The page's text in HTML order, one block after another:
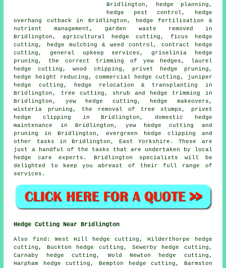
Bridlington, hedge planning,
hedge pest control, hedge
overhang cutback in Bridlington, hedge fertilisation &
nutrient management, garden waste removed in
Bridlington, agricultural hedge cutting, ficus hedge
cutting, hedge mulching & weed control, contract hedge
cutting, general upkeep services, griselinia hedge
pruning, the correct trimming of yew hedges, laurel
hedge cutting, wood chipping, privet hedge pruning,
hedge height reducing, commercial hedge cutting, juniper
hedge cutting, hedge relocation & transplanting in
Bridlington, tree cutting, shrub and hedge trimming in
Bridlington, yew hedge cutting, hedge makeovers,
wisteria pruning, the removal of tree stumps, privet
hedge clipping in Bridlington, domestic hedge
maintenance in Bridlington, yew hedge cutting and
pruning in Bridlington, evergreen hedge clipping and
other tasks in Bridlington, East Yorkshire. These are
just a handful of the tasks that are undertaken by local
hedge care experts. Bridlington specialists will be
delighted to keep you abreast of their full range of
services.
Hedge Cutting Near Bridlington
Also find: West Hill hedge cutting, Hilderthorpe hedge
cutting, Buckton hedge cutting, Sewerby hedge cutting,
Carnaby hedge cutting, Wold Newton hedge cutting,
Harpham hedge cutting, Bempton hedge cutting, Barmston